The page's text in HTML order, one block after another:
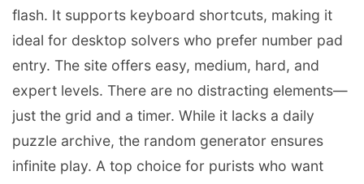
flash. It supports keyboard shortcuts, making it
ideal for desktop solvers who prefer number pad
entry. The site offers easy, medium, hard, and
expert levels. There are no distracting elements—
just the grid and a timer. While it lacks a daily
puzzle archive, the random generator ensures
infinite play. A top choice for purists who want